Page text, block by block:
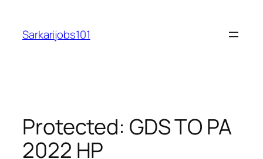
content
Sarkarijobs101
Protected: GDS TO PA
2022 HP